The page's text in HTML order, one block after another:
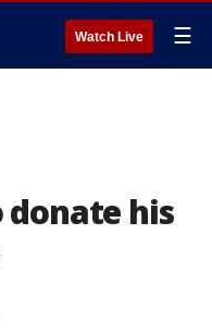
Watch Live ☰
donate his